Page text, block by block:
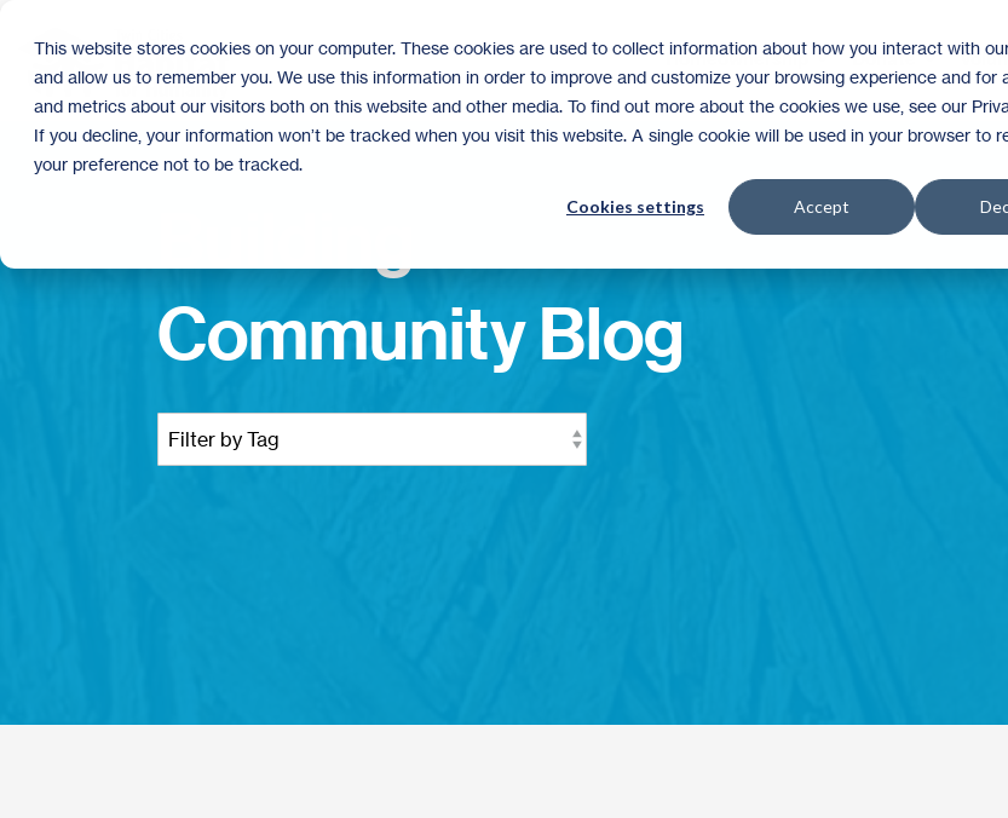
This website stores cookies on your computer. These cookies are used to collect information about how you interact with
and allow us to remember you. We use this information in order to improve and customize your browsing experience and for
and metrics about our visitors both on this website and other media. To find out more about the cookies we use, see our
If you decline, your information won’t be tracked when you visit this website. A single cookie will be used in your browser to
your preference not to be tracked.
Cookies settings Accept
main
content.
Homeownership Donate
Community Blog